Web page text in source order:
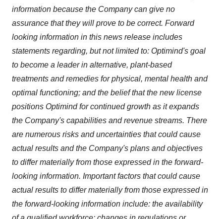
information because the Company can give no
assurance that they will prove to be correct. Forward
looking information in this news release includes
statements regarding, but not limited to: Optimind's goal
to become a leader in alternative, plant-based
treatments and remedies for physical, mental health and
optimal functioning; and the belief that the new license
positions Optimind for continued growth as it expands
the Company's capabilities and revenue streams. There
are numerous risks and uncertainties that could cause
actual results and the Company's plans and objectives
to differ materially from those expressed in the forward-
looking information. Important factors that could cause
actual results to differ materially from those expressed in
the forward-looking information include: the availability